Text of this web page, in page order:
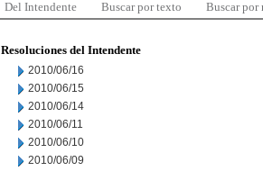
Del Intendente Buscar por texto Buscar por
Resoluciones del Intendente
2010/06/16
2010/06/15
2010/06/14
2010/06/11
2010/06/10
2010/06/09